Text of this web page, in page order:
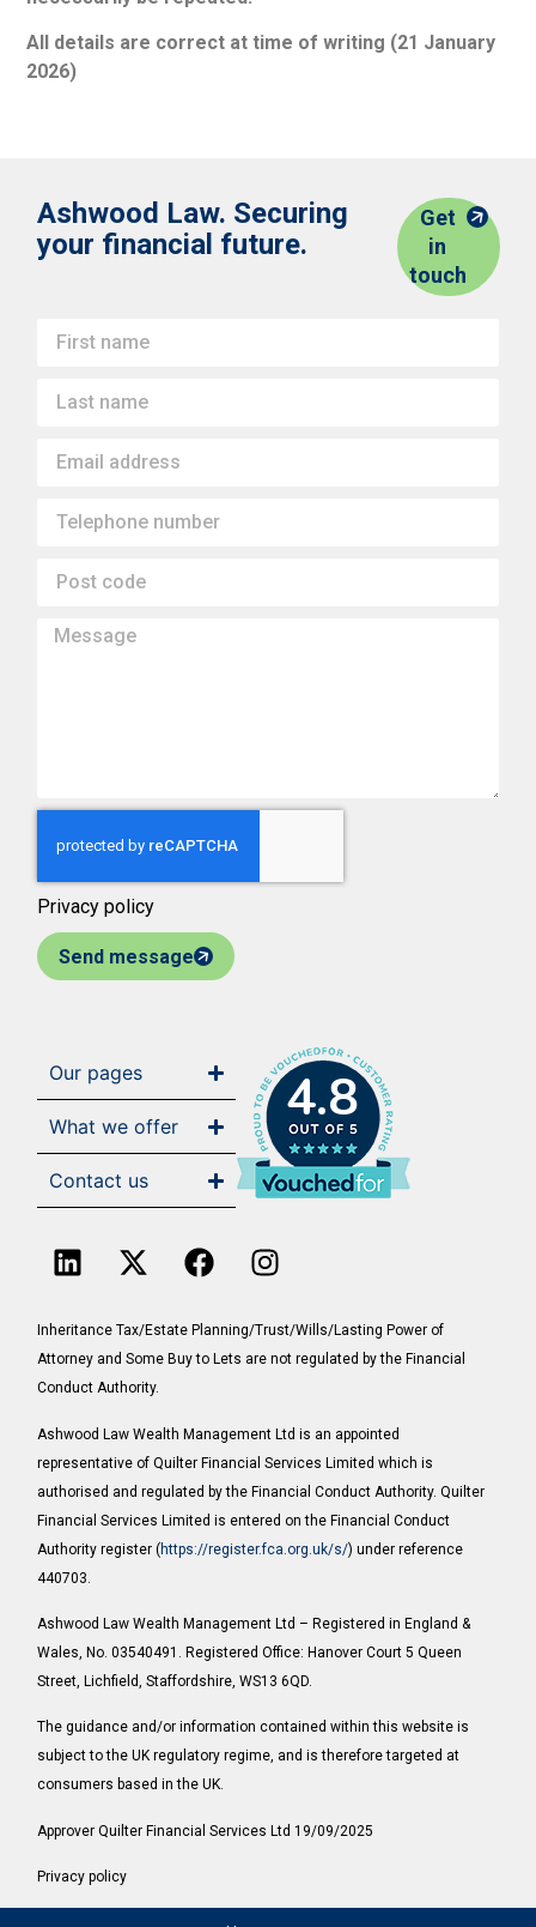
All details are correct at time of writing (21 January
2026)
Ashwood Law. Securing
your financial future.
Get
in
touch
Privacy policy
Send message
Our pages
What we offer
Contact us
4.8
Inheritance Tax/Estate Planning/Trust/Wills/Lasting Power of
Attorney and Some Buy to Lets are not regulated by the Financial
Conduct Authority.
Ashwood Law Wealth Management Ltd is an appointed
representative of Quilter Financial Services Limited which is
authorised and regulated by the Financial Conduct Authority. Quilter
Financial Services Limited is entered on the Financial Conduct
Authority register (https://register.fca.org.uk/s/) under reference
440703.
Ashwood Law Wealth Management Ltd – Registered in England &
Wales, No. 03540491. Registered Office: Hanover Court 5 Queen
Street, Lichfield, Staffordshire, WS13 6QD.
The guidance and/or information contained within this website is
subject to the UK regulatory regime, and is therefore targeted at
consumers based in the UK.
Approver Quilter Financial Services Ltd 19/09/2025
Privacy policy